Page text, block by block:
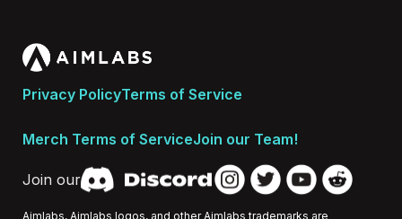
Privacy PolicyTerms of Service
Merch Terms of ServiceJoin our Team!
Join our
Aimlabs, Aimlabs logos, and other Aimlabs trademarks are